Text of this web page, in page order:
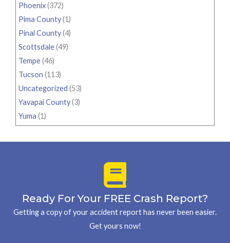
Phoenix(372)
Pima County(1)
Pinal County(4)
Scottsdale(49)
Tempe(46)
Tucson (113)
Uncategorized (53)
Yavapai County(3)
Yuma (1)
Ready For Your FREE Crash Report?
Getting a copy of your accident report has never been easier.
Get yours now!